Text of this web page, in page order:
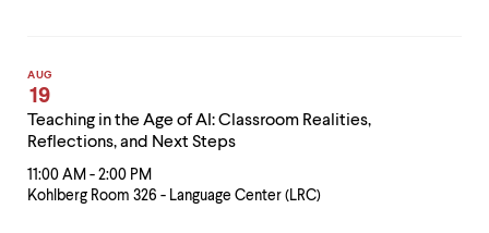
Teaching in the Age of AI: Classroom Realities,
Reflections, and Next Steps
11:00 AM - 2:00 PM
Kohlberg Room 326 - Language Center (LRC)
AUG
19